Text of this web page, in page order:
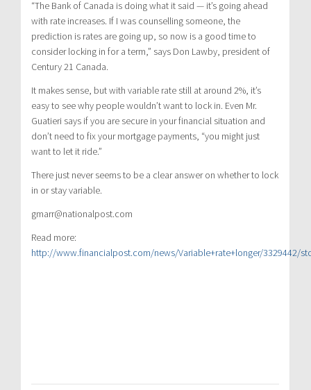
“The Bank of Canada is doing what it said — it’s going ahead
with rate increases. If I was counselling someone, the
prediction is rates are going up, so now is a good time to
consider locking in for a term,” says Don Lawby, president of
Century 21 Canada.
It makes sense, but with variable rate still at around 2%, it’s
easy to see why people wouldn’t want to lock in. Even Mr.
Guatieri says if you are secure in your financial situation and
don’t need to fix your mortgage payments, “you might just
want to let it ride.”
There just never seems to be a clear answer on whether to lock
in or stay variable.
gmarr@nationalpost.com
Read more:
http://www.financialpost.com/news/Variable+rate+longer/3329442/